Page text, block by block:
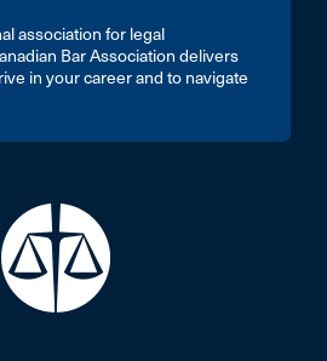
association for legal
Bar Association delivers
in your career and to navigate